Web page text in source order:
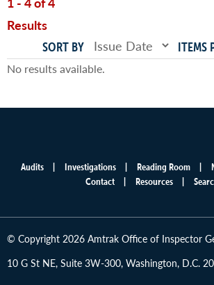
Results
SORT BY ITEMS
No results available.
Audits Investigations Reading Room
Contact
Resources
© Copyright 2026 Amtrak Office of Inspector
10 G St NE, Suite 3W-300, Washington, D.C.